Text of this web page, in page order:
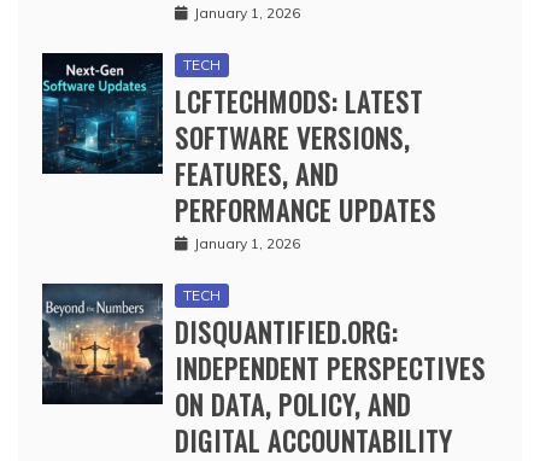
January 1, 2026
TECH
LCFTECHMODS: LATEST
SOFTWARE VERSIONS,
FEATURES, AND
PERFORMANCE UPDATES
January 1, 2026
TECH
DISQUANTIFIED.ORG:
INDEPENDENT PERSPECTIVES
ON DATA, POLICY, AND
DIGITAL ACCOUNTABILITY